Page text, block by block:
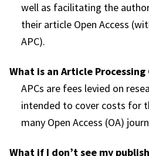
well as facilitating the
their article Open Access
APC).
What is an Article Processing
APCs are fees levied on
intended to cover costs for
many Open Access (OA)
What if I don’t see my